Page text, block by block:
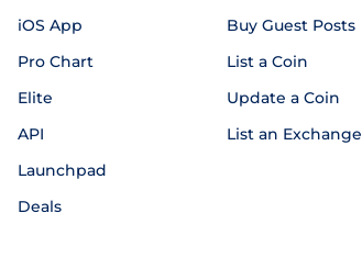
iOS App
Pro Chart
Elite
API
Launchpad
Deals
Buy Guest Posts
List a Coin
Update a Coin
List an Exchange